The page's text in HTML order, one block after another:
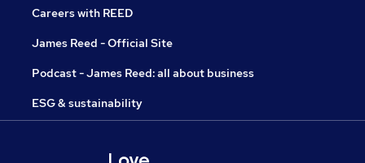
Careers with REED
James Reed - Official Site
Podcast - James Reed: all about business
ESG & sustainability